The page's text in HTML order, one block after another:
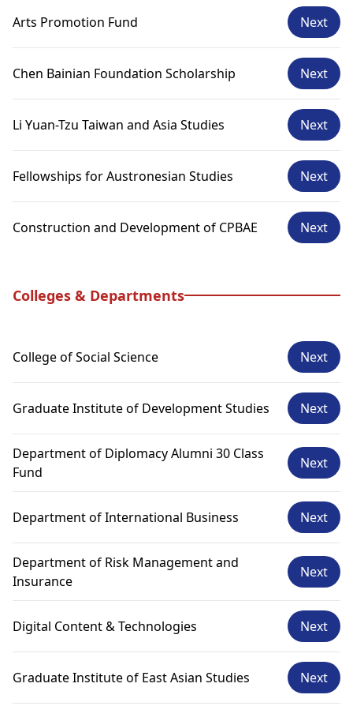
Arts Promotion Fund Next
Chen Bainian Foundation Scholarship Next
Li Yuan-Tzu Taiwan and Asia Studies Next
Fellowships for Austronesian Studies Next
Construction and Development of CPBAE Next
Colleges & Departments
College of Social Science Next
Graduate Institute of Development Studies Next
Department of Diplomacy Alumni 30 Class
Fund
Next
Department of International Business Next
Department of Risk Management and
Insurance
Next
Digital Content & Technologies Next
Graduate Institute of East Asian Studies Next